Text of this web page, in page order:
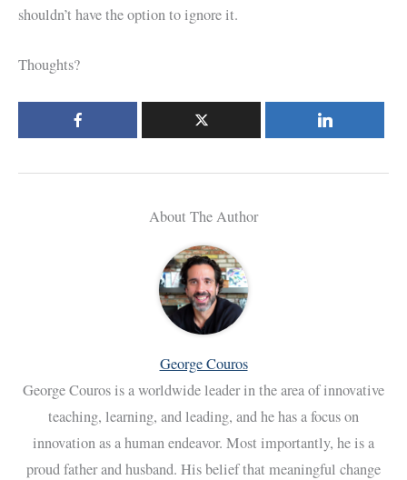
shouldn’t have the option to ignore it.
Thoughts?
About The Author
George Couros
George Couros is a worldwide leader in the area of innovative
teaching, learning, and leading, and he has a focus on
innovation as a human endeavor. Most importantly, he is a
proud father and husband. His belief that meaningful change